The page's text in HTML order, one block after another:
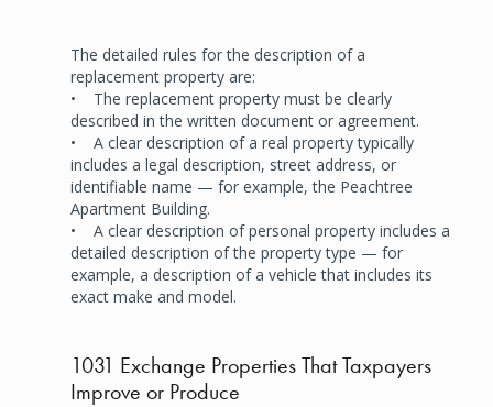
The detailed rules for the description of a
replacement property are:
• The replacement property must be clearly
described in the written document or agreement.
• A clear description of a real property typically
includes a legal description, street address, or
identifiable name — for example, the Peachtree
Apartment Building.
• A clear description of personal property includes a
detailed description of the property type — for
example, a description of a vehicle that includes its
exact make and model.
1031 Exchange Properties That Taxpayers
Improve or Produce